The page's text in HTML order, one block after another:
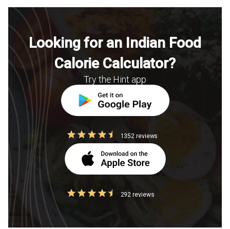
Looking for an Indian Food
Calorie Calculator?
Try the Hint app
1352 reviews
292 reviews